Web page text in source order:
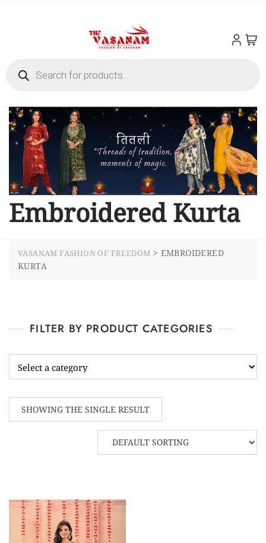
Embroidered Kurta
VASANAM FASHION OF FREEDOM > EMBROIDERED
KURTA
FILTER BY PRODUCT CATEGORIES
SHOWING THE SINGLE RESULT